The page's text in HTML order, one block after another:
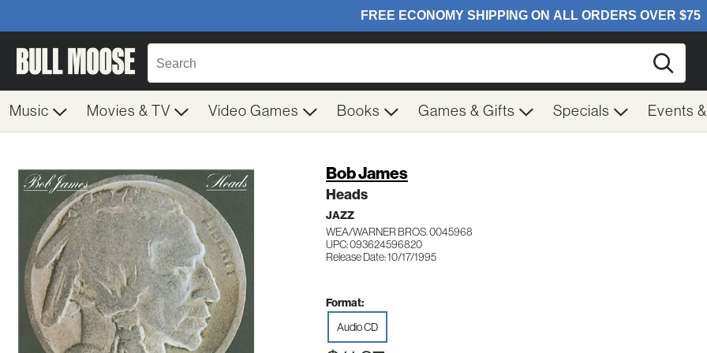
Music Movies & TV Video Games Books Games & Gifts Specials Events
Bob James
Heads
JAZZ
WEA/WARNER BROS. 0045968
UPC: 093624596820
Release Date: 10/17/1995
Format:
Audio CD